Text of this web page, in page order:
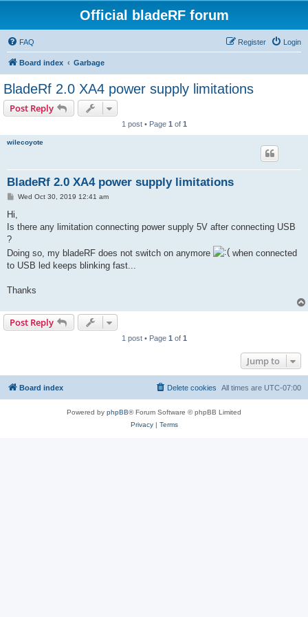
Official bladeRF forum
FAQ Login
Register
Board index Garbage
BladeRf 2.0 XA4 power supply limitations
Post Reply
1 post • Page 1 of 1
wilecoyote
BladeRf 2.0 XA4 power supply limitations
P
t
Wed Oct 30, 2019 12:41 am
Hi,
Is there any limitation connecting power supply 5V after connecting USB
?
Doing so, my bladeRF does not switch on anymore
when connected
to USB led keeps blinking fast...
Thanks
Post Reply
1 post • Page 1 of 1
Jump to
Board index All times are UTC-07:00
Delete cookies
Powered by phpBB® Forum Software © phpBB Limited
Privacy| Terms